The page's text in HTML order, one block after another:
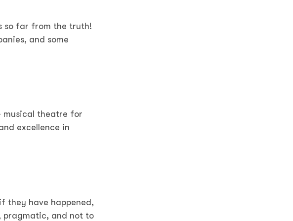
so far from the truth!
and some
musical theatre for
excellence in
they have happened,
pragmatic, and not to